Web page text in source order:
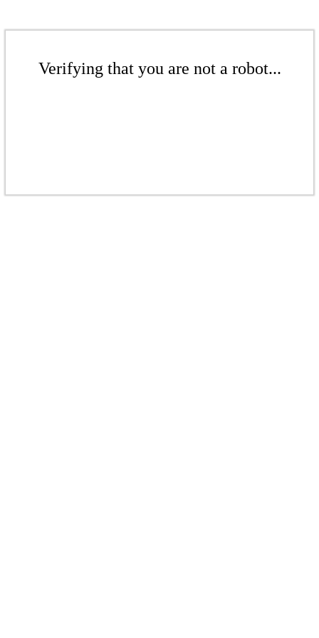
Verifying that you are not a robot...